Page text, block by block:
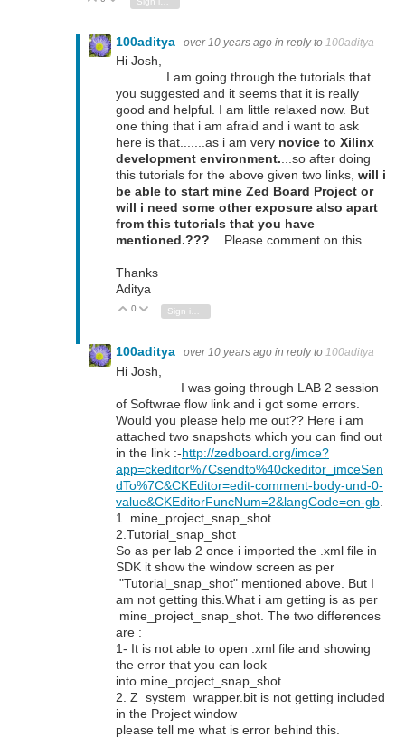
100aditya over 10 years ago in reply to 100aditya
Hi Josh,
I am going through the tutorials that
you suggested and it seems that it is really
good and helpful. I am little relaxed now. But
one thing that i am afraid and i want to ask
here is that.......as i am very novice to Xilinx
development environment....so after doing
this tutorials for the above given two links, will i
be able to start mine Zed Board Project or
will i need some other exposure also apart
from this tutorials that you have
mentioned.???....Please comment on this.
Thanks
Aditya
Vote Up
0 Vote Down
Sign in to reply
100aditya over 10 years ago in reply to 100aditya
Hi Josh,
I was going through LAB 2 session
of Softwrae flow link and i got some errors.
Would you please help me out?? Here i am
attached two snapshots which you can find out
in the link :-http://zedboard.org/imce?
app=ckeditor%7Csendto%40ckeditor_imceSen
dTo%7C&CKEditor=edit-comment-body-und-0-
value&CKEditorFuncNum=2&langCode=en-gb
1. mine_project_snap_shot
2.Tutorial_snap_shot
So as per lab 2 once i imported the .xml file in
SDK it show the window screen as per
"Tutorial_snap_shot" mentioned above. But I
am not getting this.What i am getting is as per
mine_project_snap_shot. The two differences
are :
1- It is not able to open .xml file and showing
the error that you can look
into mine_project_snap_shot
2. Z_system_wrapper.bit is not getting included
in the Project window
please tell me what is error behind this.